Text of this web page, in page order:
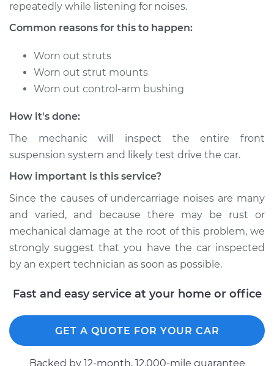
Estimate $94.99
1971 Volkswagen
Transporter
H4-1.6L
Service type
Clunking noise
bumps Inspection
Estimate $94.99
Shop/Dealer Price $104.99-$112.48
1988 Volkswagen
repeatedly while listening for noises.
Common reasons for this to happen:
Worn out struts
Worn out strut mounts
Worn out control-arm bushing
How it's done:
The mechanic will inspect the entire front
suspension system and likely test drive the car.
How important is this service?
Since the causes of undercarriage noises are many
and varied, and because there may be rust or
mechanical damage at the root of this problem, we
strongly suggest that you have the car inspected
by an expert technician as soon as possible.
Fast and easy service at your home or office
GET A QUOTE FOR YOUR CAR
Backed by 12-month, 12.000-mile guarantee